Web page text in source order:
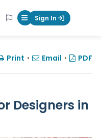
Mobile Menu
Sign In
Print • Email • PDF
Designers in